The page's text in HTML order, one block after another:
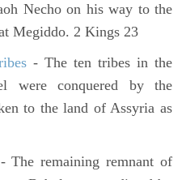
Necho on his way to the
Megiddo. 2 Kings 23
- The ten tribes in the
were conquered by the
to the land of Assyria as
The remaining remnant of